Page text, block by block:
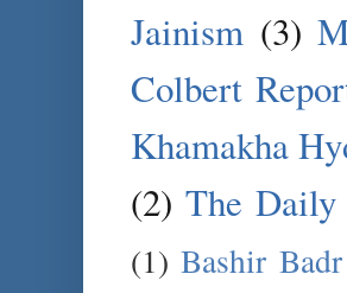
Jainism (3)
Colbert
Khamakha
(2) The Daily
(1) Bashir Badr